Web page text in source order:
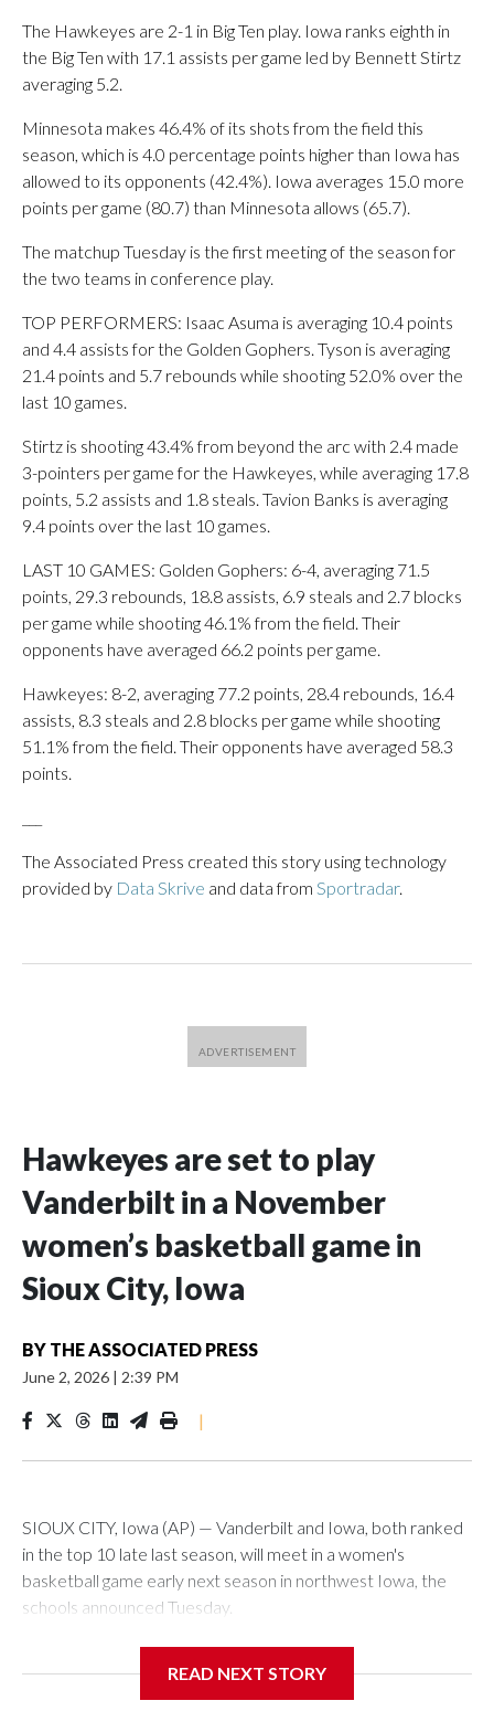
The Hawkeyes are 2-1 in Big Ten play. Iowa ranks eighth in
the Big Ten with 17.1 assists per game led by Bennett Stirtz
averaging 5.2.
Minnesota makes 46.4% of its shots from the field this
season, which is 4.0 percentage points higher than Iowa has
allowed to its opponents (42.4%). Iowa averages 15.0 more
points per game (80.7) than Minnesota allows (65.7).
The matchup Tuesday is the first meeting of the season for
the two teams in conference play.
TOP PERFORMERS: Isaac Asuma is averaging 10.4 points
and 4.4 assists for the Golden Gophers. Tyson is averaging
21.4 points and 5.7 rebounds while shooting 52.0% over the
last 10 games.
Stirtz is shooting 43.4% from beyond the arc with 2.4 made
3-pointers per game for the Hawkeyes, while averaging 17.8
points, 5.2 assists and 1.8 steals. Tavion Banks is averaging
9.4 points over the last 10 games.
LAST 10 GAMES: Golden Gophers: 6-4, averaging 71.5
points, 29.3 rebounds, 18.8 assists, 6.9 steals and 2.7 blocks
per game while shooting 46.1% from the field. Their
opponents have averaged 66.2 points per game.
Hawkeyes: 8-2, averaging 77.2 points, 28.4 rebounds, 16.4
assists, 8.3 steals and 2.8 blocks per game while shooting
51.1% from the field. Their opponents have averaged 58.3
points.
The Associated Press created this story using technology
provided by Data Skrive and data from Sportradar.
Hawkeyes are set to play
Vanderbilt in a November
women’s basketball game in
Sioux City, Iowa
BY THE ASSOCIATED PRESS
June 2, 2026 | 2:39 PM
|
SIOUX CITY, Iowa (AP) — Vanderbilt and Iowa, both ranked
in the top 10 late last season, will meet in a women's
basketball game early next season in northwest Iowa, the
schools announced Tuesday.
Center, which is 290 miles from Carver-Hawkeye Arena in
READ NEXT STORY